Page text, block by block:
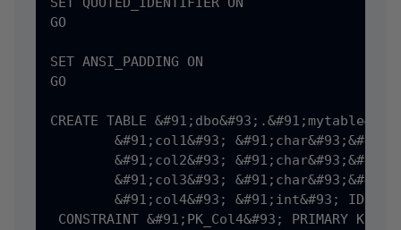
GO
SET ANSI_PADDING ON
GO
CREATE TABLE
CONSTRAINT &#91;PK_Col4&#93; PRIMARY KEY